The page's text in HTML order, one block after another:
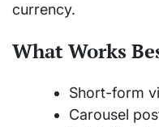
currency.
What Works
Short-form
Carousel